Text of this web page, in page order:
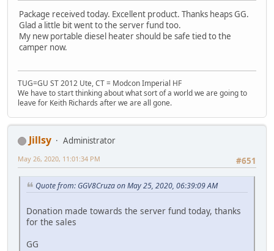
Package received today. Excellent product. Thanks heaps GG.
Glad a little bit went to the server fund too.
My new portable diesel heater should be safe tied to the
camper now.
TUG=GU ST 2012 Ute, CT = Modcon Imperial HF
We have to start thinking about what sort of a world we are going to
leave for Keith Richards after we are all gone.
Jillsy
Administrator
#651
May 26, 2020, 11:01:34 PM
Quote from: GGV8Cruza on May 25, 2020, 06:39:09 AM
Donation made towards the server fund today, thanks
for the sales
GG